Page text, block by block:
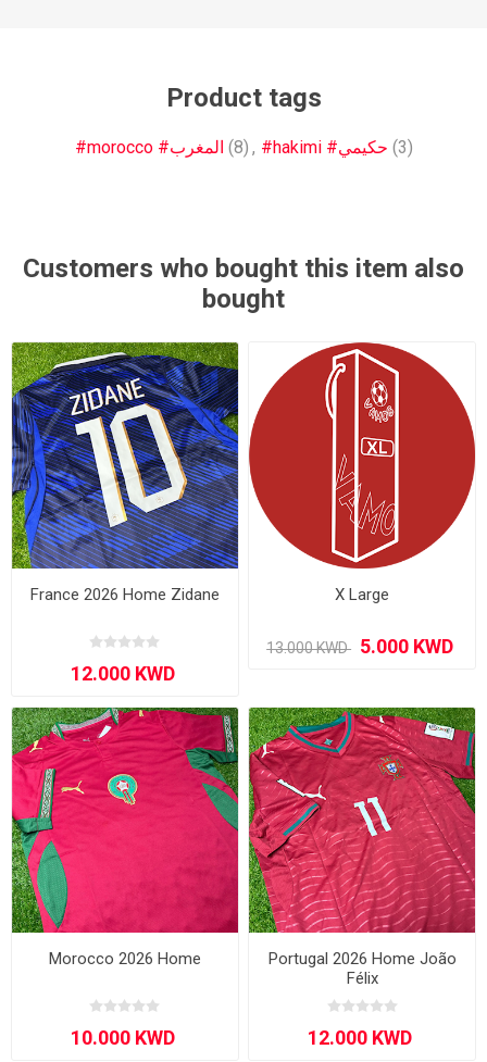
Product tags
#morocco #المغرب (8) , #hakimi #حكيمي (3)
Customers who bought this item also
bought
France 2026 Home Zidane X Large
Morocco 2026 Home
Portugal 2026 Home João
Félix